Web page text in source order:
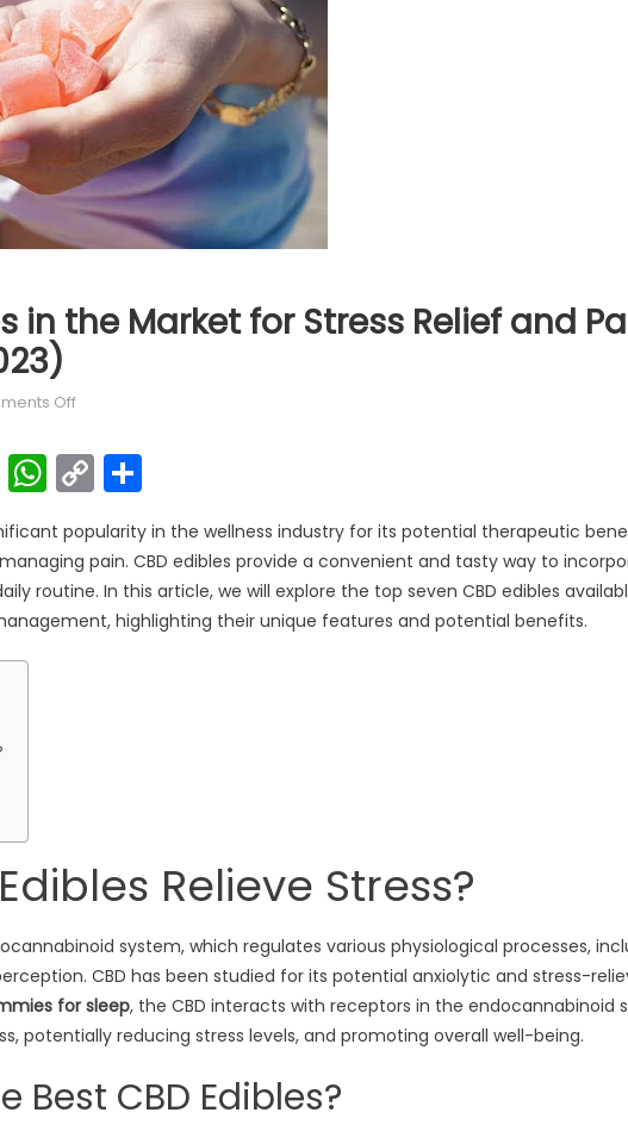
in the Market for Stress Relief and
Offon 7 Best CBD Edibles in the Market for Stress Relief and Pain
WhatsApp
Copy
Link
Share
popularity in the wellness industry for its potential therapeutic
pain. CBD edibles provide a convenient and tasty way to
routine. In this article, we will explore the top seven CBD edibles
highlighting their unique features and potential benefits.
Relieve Stress?
system, which regulates various physiological processes,
CBD has been studied for its potential anxiolytic and stress-
for sleep, the CBD interacts with receptors in the endocannabinoid
potentially reducing stress levels, and promoting overall well-being.
Best CBD Edibles?